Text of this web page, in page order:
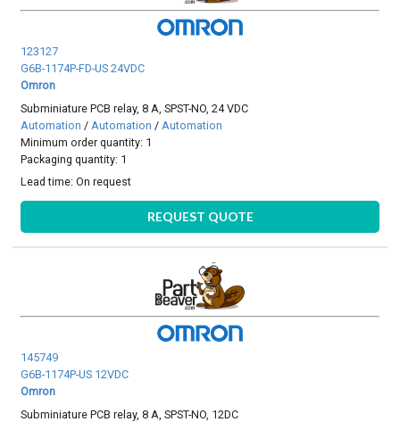
123127
G6B-1174P-FD-US 24VDC
Omron
Subminiature PCB relay, 8 A, SPST-NO, 24 VDC
Automation / Automation / Automation
Minimum order quantity: 1
Packaging quantity: 1
Lead time:On request
REQUEST QUOTE
145749
G6B-1174P-US 12VDC
Omron
Subminiature PCB relay, 8 A, SPST-NO, 12DC